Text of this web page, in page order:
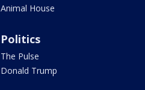
Animal House
Politics
The Pulse
Donald Trump